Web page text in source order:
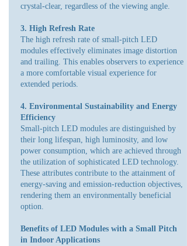
crystal-clear, regardless of the viewing angle.
3. High Refresh Rate
The high refresh rate of small-pitch LED
modules effectively eliminates image distortion
and trailing. This enables observers to experience
a more comfortable visual experience for
extended periods.
4. Environmental Sustainability and Energy
Efficiency
Small-pitch LED modules are distinguished by
their long lifespan, high luminosity, and low
power consumption, which are achieved through
the utilization of sophisticated LED technology.
These attributes contribute to the attainment of
energy-saving and emission-reduction objectives,
rendering them an environmentally beneficial
option.
Benefits of LED Modules with a Small Pitch
in Indoor Applications